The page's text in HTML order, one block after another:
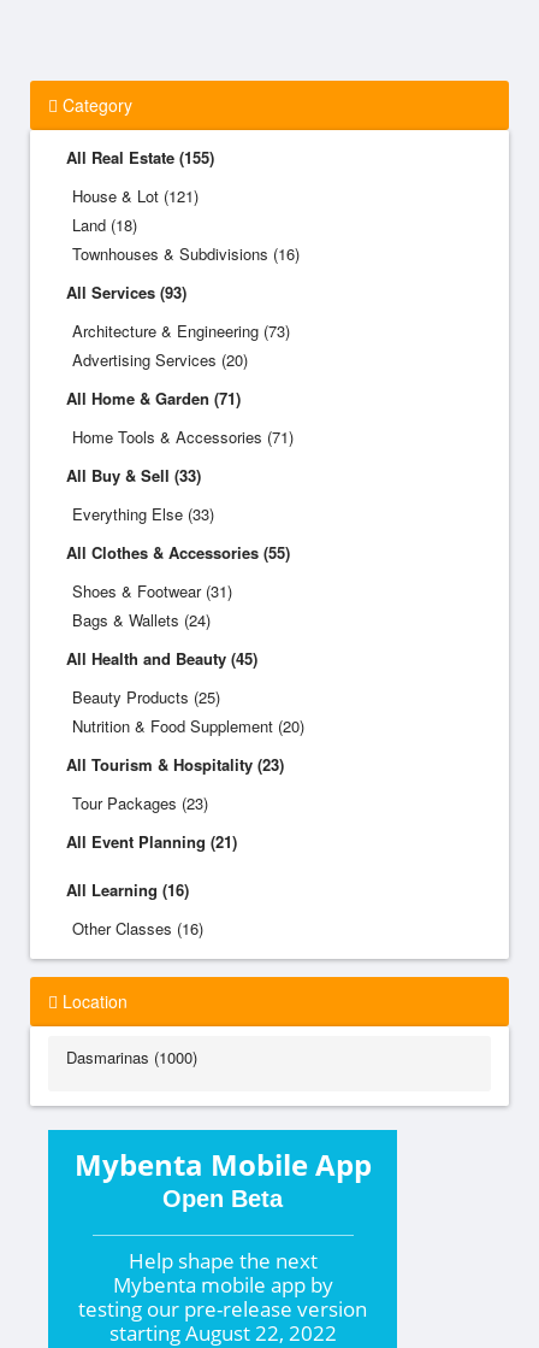
Category
All Real Estate (155)
House & Lot (121)
Land (18)
Townhouses & Subdivisions (16)
All Services (93)
Architecture & Engineering (73)
Advertising Services (20)
All Home & Garden (71)
Home Tools & Accessories (71)
All Buy & Sell (33)
Everything Else (33)
All Clothes & Accessories (55)
Shoes & Footwear (31)
Bags & Wallets (24)
All Health and Beauty (45)
Beauty Products (25)
Nutrition & Food Supplement (20)
All Tourism & Hospitality (23)
Tour Packages (23)
All Event Planning (21)
All Learning (16)
Other Classes (16)
Location
Dasmarinas (1000)
Mybenta Mobile App
Open Beta
Help shape the next
Mybenta mobile app by
testing our pre-release version
startingAugust 22, 2022